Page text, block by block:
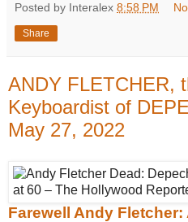
Posted by Interalex 8:58 PM
Share
ANDY FLETCHER,
Keyboardist of
May 27, 2022
Farewell Andy